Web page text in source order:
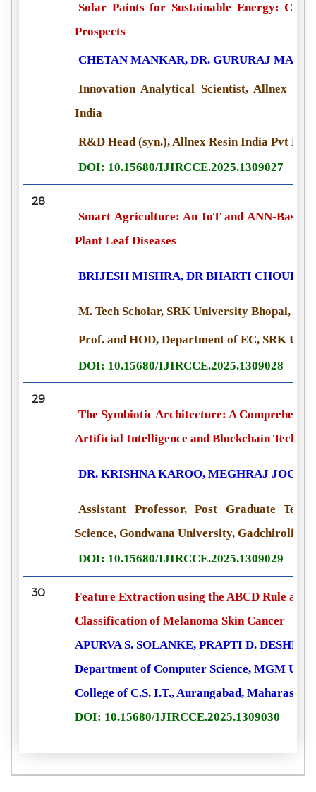
Solar Paints for Sustainable Energy:
Prospects
CHETAN MANKAR, DR. GURURAJ MANVI
Innovation Analytical Scientist, Allnex
India
R&D Head (syn.), Allnex Resin India Pvt
DOI: 10.15680/IJIRCCE.2025.1309027
28
Smart Agriculture: An IoT and ANN-Based
Plant Leaf Diseases
BRIJESH MISHRA, DR BHARTI
M. Tech Scholar, SRK University Bhopal,
Prof. and HOD, Department of EC, SRK
DOI: 10.15680/IJIRCCE.2025.1309028
29
The Symbiotic Architecture: A
Artificial Intelligence and Blockchain
DR. KRISHNA KAROO, MEGHRAJ JOGI
Assistant Professor, Post Graduate
Science, Gondwana University, Gadchiroli,
DOI: 10.15680/IJIRCCE.2025.1309029
30
Feature Extraction using the ABCD Rule and
Classification of Melanoma Skin Cancer
APURVA S. SOLANKE, PRAPTI D.
Department of Computer Science, MGM
College of C.S. I.T., Aurangabad,
DOI: 10.15680/IJIRCCE.2025.1309030